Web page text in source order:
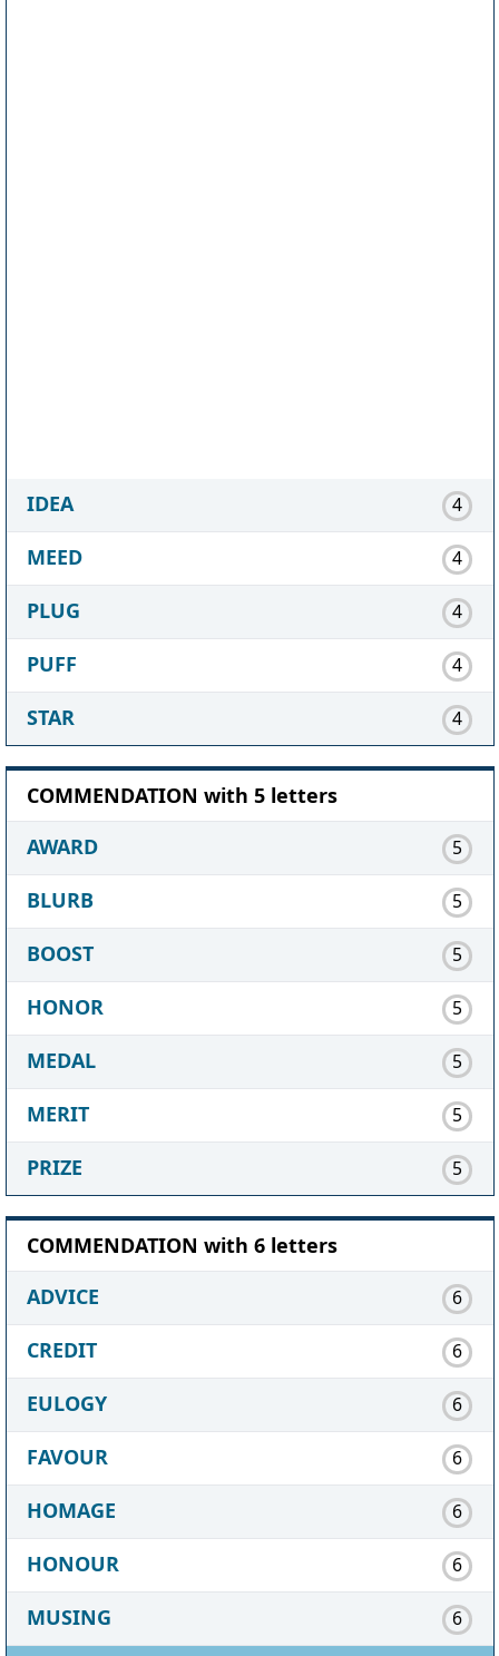
IDEA 4
MEED 4
PLUG 4
PUFF 4
STAR 4
COMMENDATION with 5 letters
AWARD
5
BLURB 5
BOOST 5
HONOR 5
MEDAL 5
MERIT 5
PRIZE 5
COMMENDATION with 6 letters
ADVICE
6
CREDIT 6
EULOGY 6
FAVOUR 6
HOMAGE 6
HONOUR 6
MUSING 6